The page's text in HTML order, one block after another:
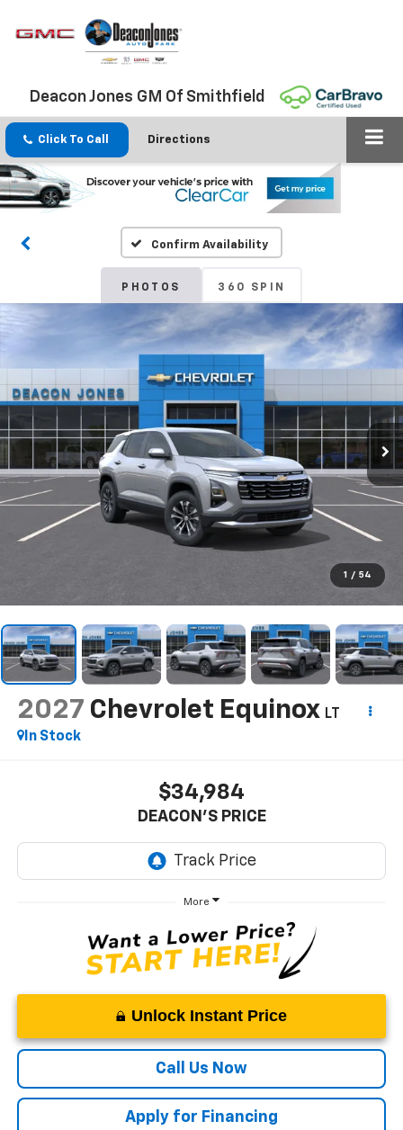
Deacon Jones GM Of Smithfield
Click To Call Directions
Confirm Availability
PHOTOS 360 SPIN
1 / 54
2027 Chevrolet Equinox LT
In Stock
$34,984
DEACON'S PRICE
More
Unlock Instant Price
Call Us Now
Apply for Financing